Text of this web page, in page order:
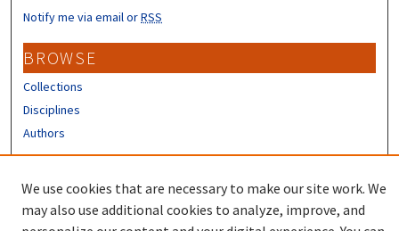
Notify me via email orRSS
BROWSE
Collections
Disciplines
Authors
We use cookies that are necessary to make our site work. We
may also use additional cookies to analyze, improve, and